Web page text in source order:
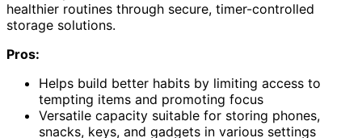
healthier routines through secure, timer-controlled
storage solutions.
Pros:
Helps build better habits by limiting access to
tempting items and promoting focus
Versatile capacity suitable for storing phones,
snacks, keys, and gadgets in various settings